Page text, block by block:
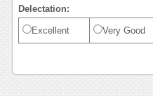
Delectation:
Excellent Very Good